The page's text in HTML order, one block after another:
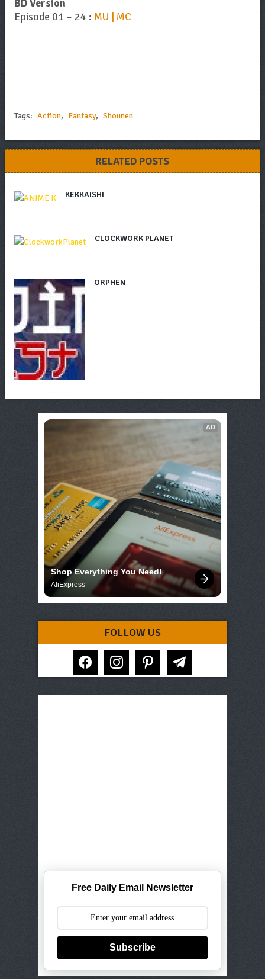
BD Version
Episode 01 – 24 : MU | MC
Tags: Action, Fantasy, Shounen
RELATED POSTS
KEKKAISHI
CLOCKWORK PLANET
ORPHEN
AD
Shop Everything You Need!
AliExpress
FOLLOW US
facebook instagram pinterest telegram
Free Daily Email Newsletter
Subscribe